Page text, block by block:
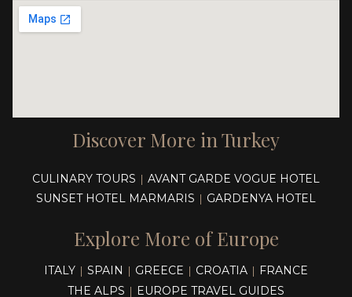
Discover More in Turkey
CULINARY TOURS | AVANT GARDE VOGUE HOTEL
SUNSET HOTEL MARMARIS | GARDENYA HOTEL
Explore More of Europe
ITALY | SPAIN | GREECE | CROATIA | FRANCE
THE ALPS | EUROPE TRAVEL GUIDES